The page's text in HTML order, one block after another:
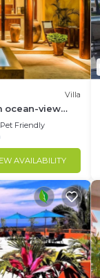
Villa
ocean-view
Punta Mita -
Pet Friendly
AVAILABILITY